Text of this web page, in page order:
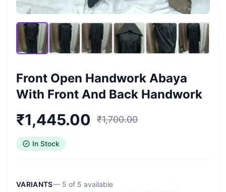
Front Open Handwork Abaya
With Front And Back Handwork
₹1,445.00 ₹1,700.00
In Stock
VARIANTS— 5 of 5 available